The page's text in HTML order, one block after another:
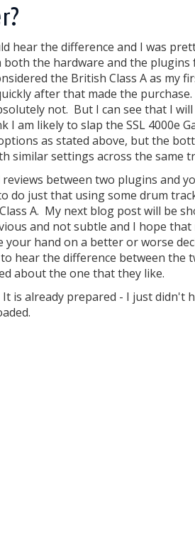
hear the difference and I was
the hardware and the
the British Class A as my
after that made the
not. But I can see that I
am likely to slap the SSL 4000e
as stated above, but the
similar settings across the same
between two plugins and
do just that using some drum
A. My next blog post will be
and not subtle and I hope
hand on a better or worse
hear the difference between the
about the one that they like.
is already prepared - I just didn't